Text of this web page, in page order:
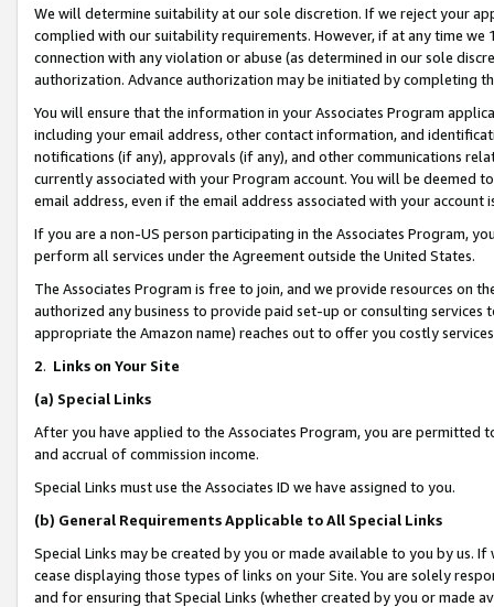
We will determine suitability at our sole discretion. If we reject your
complied with our suitability requirements. However, if at any time
connection with any violation or abuse (as determined in our sole
authorization. Advance authorization may be initiated by completing
You will ensure that the information in your Associates Program
including your email address, other contact information, and
notifications (if any), approvals (if any), and other communications
currently associated with your Program account. You will be deemed
email address, even if the email address associated with your account
If you are a non-US person participating in the Associates Program,
perform all services under the Agreement outside the United States.
The Associates Program is free to join, and we provide resources on
authorized any business to provide paid set-up or consulting
appropriate the Amazon name) reaches out to offer you costly
2. Links on Your Site
(a) Special Links
After you have applied to the Associates Program, you are permitted
and accrual of commission income.
Special Links must use the Associates ID we have assigned to you.
(b) General Requirements Applicable to All Special Links
Special Links may be created by you or made available to you by us.
cease displaying those types of links on your Site. You are solely
and for ensuring that Special Links (whether created by you or